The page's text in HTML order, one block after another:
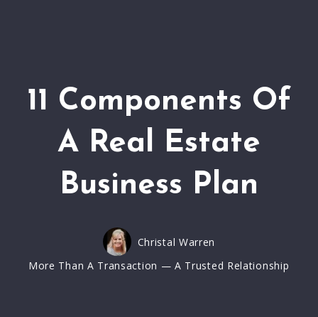
11 Components Of
A Real Estate
Business Plan
Christal Warren
More Than A Transaction — A Trusted Relationship